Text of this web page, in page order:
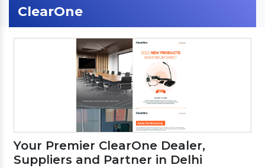
ClearOne
Your Premier ClearOne Dealer,
Suppliers and Partner in Delhi